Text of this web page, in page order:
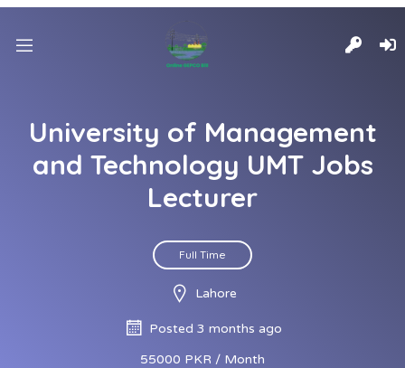
University of Management
and Technology UMT Jobs
Lecturer
Full Time
Lahore
Posted 3 months ago
55000 PKR / Month